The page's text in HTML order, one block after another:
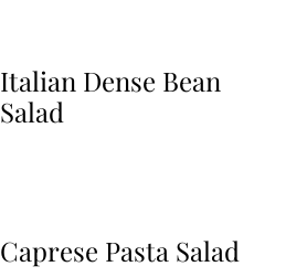
Italian Dense Bean
Salad
Caprese Pasta Salad